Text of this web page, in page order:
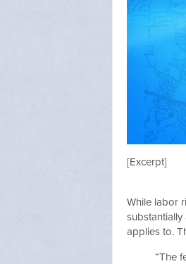
[Excerpt]
While labor
applies to.
“The